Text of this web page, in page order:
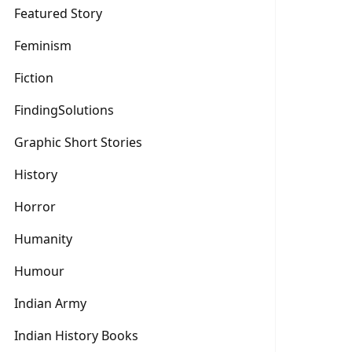
Featured Story
Feminism
Fiction
FindingSolutions
Graphic Short Stories
History
Horror
Humanity
Humour
Indian Army
Indian History Books